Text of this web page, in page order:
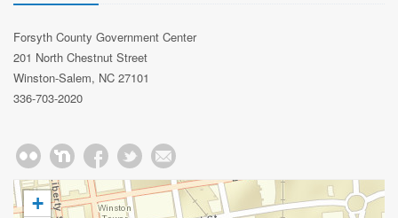
Forsyth County Government Center
201 North Chestnut Street
Winston-Salem, NC 27101
336-703-2020
+